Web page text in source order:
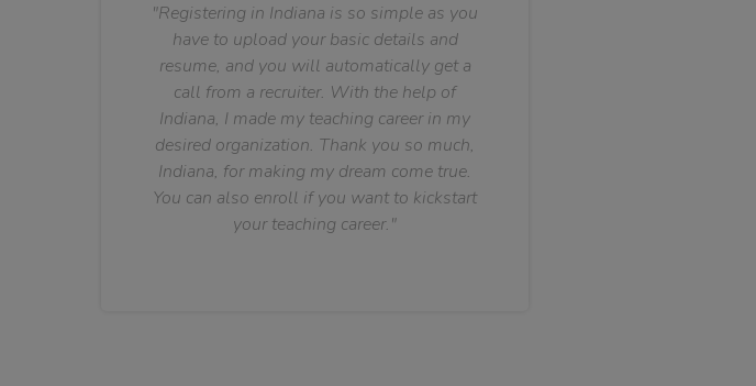
"Registering in Indiana is so simple as you
have to upload your basic details and
resume, and you will automatically get a
call from a recruiter. With the help of
Indiana, I made my teaching career in my
desired organization. Thank you so much,
Indiana, for making my dream come true.
You can also enroll if you want to kickstart
your teaching career."